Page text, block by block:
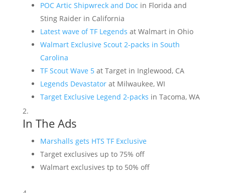
POC Artic Shipwreck and Doc in Florida and
Sting Raider in California
Latest wave of TF Legends at Walmart in Ohio
Walmart Exclusive Scout 2-packs in South
Carolina
TF Scout Wave 5at Target in Inglewood, CA
Legends Devastatorat Milwaukee, WI
Target Exclusive Legend 2-packs in Tacoma, WA
In The Ads
Marshalls gets HTS TF Exclusive
Target exclusives up to 75% off
Walmart exclusives tp to 50% off